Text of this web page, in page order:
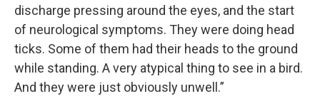
discharge pressing around the eyes, and the start
of neurological symptoms. They were doing head
ticks. Some of them had their heads to the ground
while standing. A very atypical thing to see in a bird.
And they were just obviously unwell.”